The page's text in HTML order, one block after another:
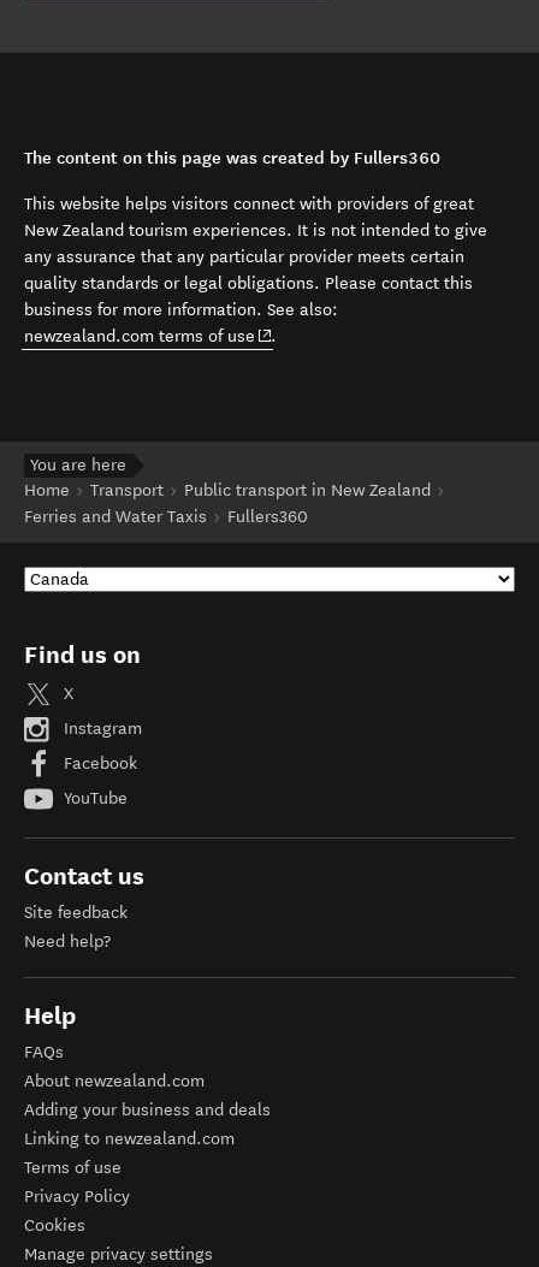
The content on this page was created by Fullers360
This website helps visitors connect with providers of great
New Zealand tourism experiences. It is not intended to give
any assurance that any particular provider meets certain
quality standards or legal obligations. Please contact this
business for more information. See also:
newzealand.com terms of use (opens in new window)
.
You are here
Home
Transport
Public transport in New Zealand
Ferries and Water Taxis
Fullers360
Find us on
X
Instagram
Facebook
YouTube
Contact us
Site feedback
Need help?
Help
FAQs
About newzealand.com
Adding your business and deals
Linking to newzealand.com
Terms of use
Privacy Policy
Cookies
Manage privacy settings